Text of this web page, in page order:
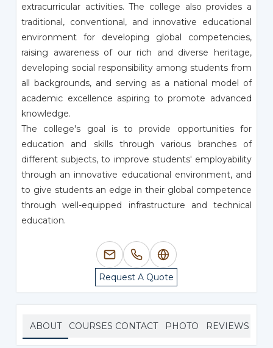
extracurricular activities. The college also provides a
traditional, conventional, and innovative educational
environment for developing global competencies,
raising awareness of our rich and diverse heritage,
developing social responsibility among students from
all backgrounds, and serving as a national model of
academic excellence aspiring to promote advanced
knowledge.
The college's goal is to provide opportunities for
education and skills through various branches of
different subjects, to improve students' employability
through an innovative educational environment, and
to give students an edge in their global competence
through well-equipped infrastructure and technical
education.
Request A Quote
ABOUT COURSES CONTACT PHOTO REVIEWS